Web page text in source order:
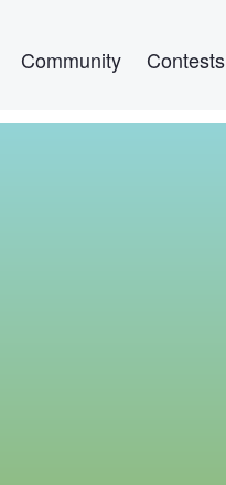
Community Contests